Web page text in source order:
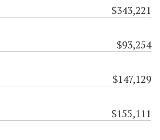
$343,221
$93,254
$147,129
$155,111